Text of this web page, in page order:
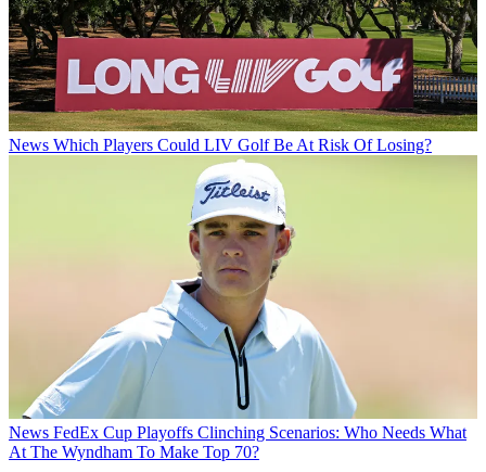
News Which Players Could LIV Golf Be At Risk Of Losing?
News FedEx Cup Playoffs Clinching Scenarios: Who Needs What
At The Wyndham To Make Top 70?